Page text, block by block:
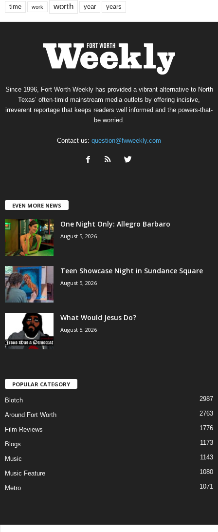
time work worth year years
Since 1996, Fort Worth Weekly has provided a vibrant alternative to North
Texas’ often-timid mainstream media outlets by offering incisive,
irreverent reportage that keeps readers well informed and the powers-that-
be worried.
Contact us: question@fwweekly.com
EVEN MORE NEWS
One Night Only: Allegro Barbaro
August 5, 2026
Teen Showcase Night in Sundance Square
August 5, 2026
What Would Jesus Do?
August 5, 2026
POPULAR CATEGORY
Blotch 2987
Around Fort Worth 2763
Film Reviews 1776
Blogs 1173
Music 1143
Music Feature 1080
Metro 1071